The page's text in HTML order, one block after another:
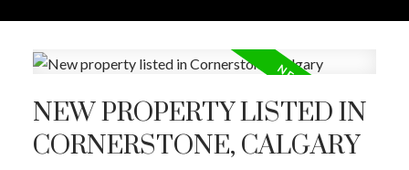
NEW PROPERTY LISTED IN
CORNERSTONE, CALGARY